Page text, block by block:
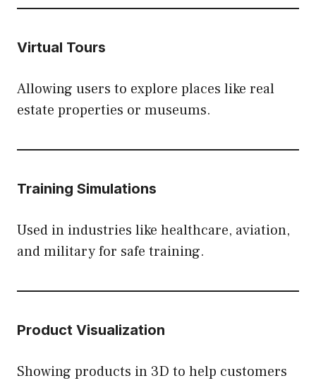
Virtual Tours
Allowing users to explore places like real
estate properties or museums.
Training Simulations
Used in industries like healthcare, aviation,
and military for safe training.
Product Visualization
Showing products in 3D to help customers